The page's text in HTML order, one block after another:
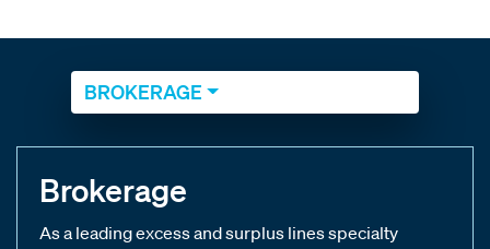
BROKERAGE
Brokerage
As a leading excess and surplus lines specialty